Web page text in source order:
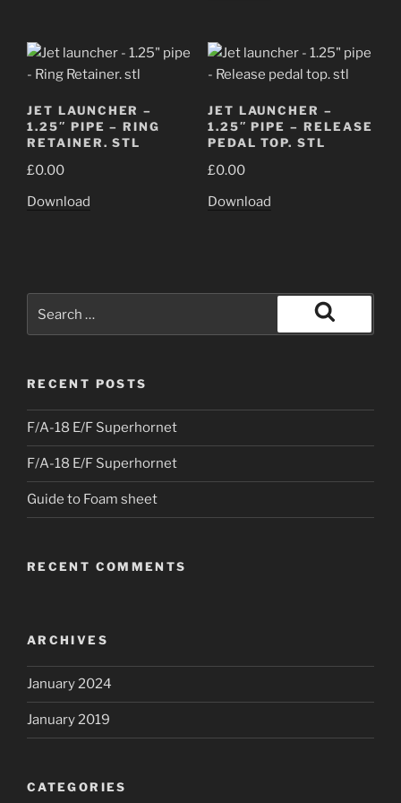
JET LAUNCHER –
1.25″ PIPE – RING
RETAINER. STL
£0.00
Download
JET LAUNCHER –
1.25″ PIPE – RELEASE
PEDAL TOP. STL
£0.00
Download
for:
Search
RECENT POSTS
F/A-18 E/F Superhornet
F/A-18 E/F Superhornet
Guide to Foam sheet
RECENT COMMENTS
ARCHIVES
January 2024
January 2019
CATEGORIES